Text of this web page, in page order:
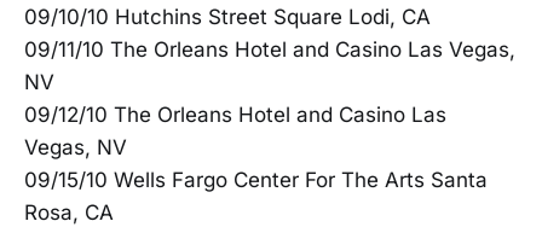
09/10/10 Hutchins Street Square Lodi, CA
09/11/10 The Orleans Hotel and Casino Las Vegas,
NV
09/12/10 The Orleans Hotel and Casino Las
Vegas, NV
09/15/10 Wells Fargo Center For The Arts Santa
Rosa, CA